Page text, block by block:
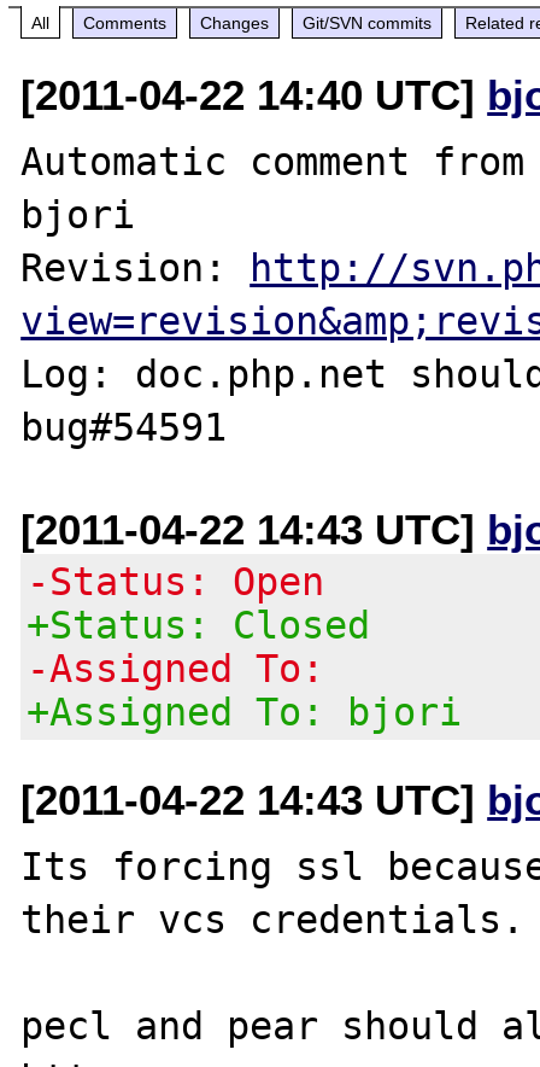
All Comments Changes Git/SVN commits Related
[2011-04-22 14:40 UTC]
Automatic comment
bjori
Revision: http://
Log: doc.php.net
[2011-04-22 14:43 UTC]
-Status: Open
+Status: Closed
-Assigned To:
+Assigned To: bjori
[2011-04-22 14:43 UTC]
Its forcing ssl
their vcs credentials.
pecl and pear should